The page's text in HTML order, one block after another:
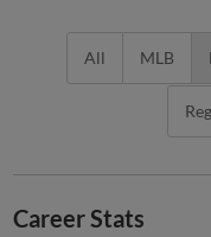
All MLB
Career Stats